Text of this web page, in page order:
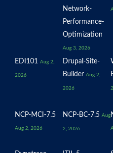
Network-
Performance-
Optimization
Aug 3, 2026
EDI101 Aug 2,
2026
Drupal-Site-
Builder Aug 2,
2026
NCP-MCI-7.5
Aug 2, 2026
NCP-BC-7.5 Aug
2, 2026